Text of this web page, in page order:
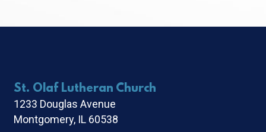
St. Olaf Lutheran Church
1233 Douglas Avenue
Montgomery, IL 60538